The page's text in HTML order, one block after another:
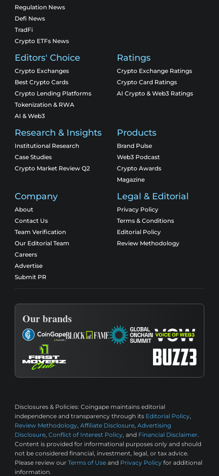
Regulation News
Defi News
TradFi
Crypto ETFs News
Editors' Choice
Crypto Exchanges
Best Crypto Cards
Crypto Lending Platforms
Tokenization & RWA
AI & Web3
Ratings
Crypto Exchange Ratings
Crypto Card Ratings
AI Crypto & Web3 Ratings
Research & Insights
Institutional Research
Case Studies
Crypto Market Review Q2
Products
Brand Pulse
Web3 Podcast
Crypto Awards
Magazine
Company
About
Contact Us
Team Verification
Our Editorial Team
Careers
Advertise
Submit PR
Legal & Editorial
Privacy Policy
Terms & Conditions
Editorial Policy
Review Methodology
Our brands
Disclosures & Policies: Coingape maintains editorial
independence and transparency through its Editorial Policy,
Review Methodology, Affiliate Disclosure, Advertising
Disclosure, Conflict of Interest Policy, and Financial Disclaimer.
Content is provided for informational purposes only and should
not be considered financial, investment, legal, or tax advice.
Please review our Terms of Use and Privacy Policy for additional
information.